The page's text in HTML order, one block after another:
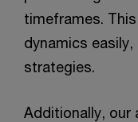
timeframes.
dynamics
strategies.
Additionally, our